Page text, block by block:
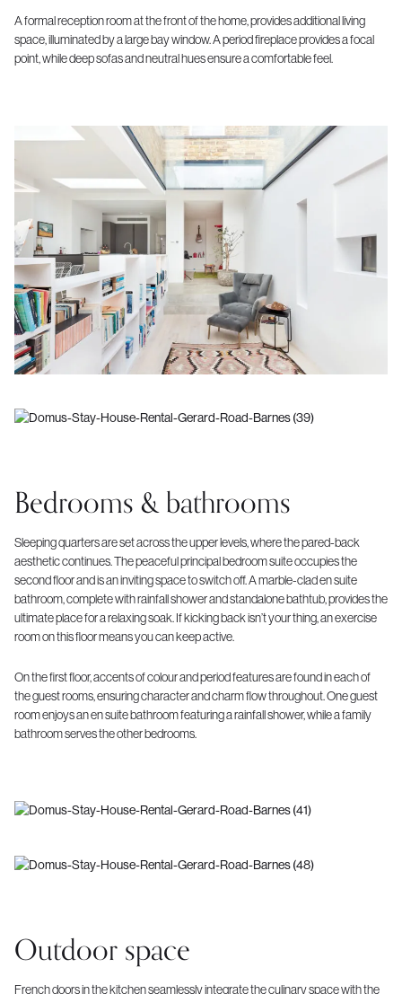
A formal reception room at the front of the home, provides additional living
space, illuminated by a large bay window. A period fireplace provides a focal
point, while deep sofas and neutral hues ensure a comfortable feel.
Bedrooms & bathrooms
Sleeping quarters are set across the upper levels, where the pared-back
aesthetic continues. The peaceful principal bedroom suite occupies the
second floor and is an inviting space to switch off. A marble-clad en suite
bathroom, complete with rainfall shower and standalone bathtub, provides the
ultimate place for a relaxing soak. If kicking back isn’t your thing, an exercise
room on this floor means you can keep active.
On the first floor, accents of colour and period features are found in each of
the guest rooms, ensuring character and charm flow throughout. One guest
room enjoys an en suite bathroom featuring a rainfall shower, while a family
bathroom serves the other bedrooms.
Outdoor space
French doors in the kitchen seamlessly integrate the culinary space with the